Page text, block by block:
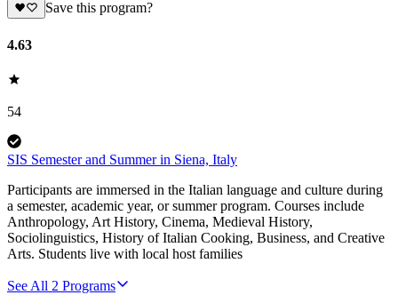
Save this program?
4.63
54
SIS Semester and Summer in Siena, Italy
Participants are immersed in the Italian language and culture during
a semester, academic year, or summer program. Courses include
Anthropology, Art History, Cinema, Medieval History,
Sociolinguistics, History of Italian Cooking, Business, and Creative
Arts. Students live with local host families
See All 2 Programs